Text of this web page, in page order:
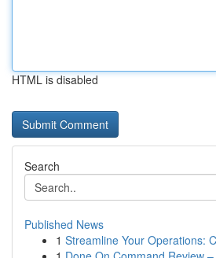
HTML is disabled
Search
Published News
1 Streamline Your Operations: